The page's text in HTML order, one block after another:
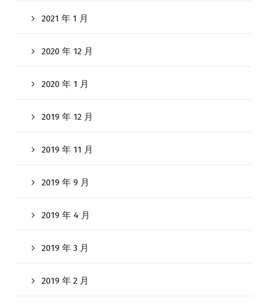
2021 年 1 月
2020 年 12 月
2020 年 1 月
2019 年 12 月
2019 年 11 月
2019 年 9 月
2019 年 4 月
2019 年 3 月
2019 年 2 月